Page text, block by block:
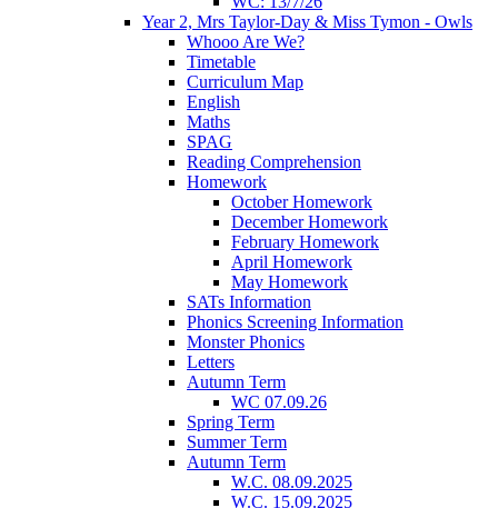
Year 2, Mrs Taylor-Day & Miss Tymon - Owls
Whooo Are We?
Timetable
Curriculum Map
English
Maths
SPAG
Reading Comprehension
Homework
October Homework
December Homework
February Homework
April Homework
May Homework
SATs Information
Phonics Screening Information
Monster Phonics
Letters
Autumn Term
WC 07.09.26
Spring Term
Summer Term
Autumn Term
W.C. 08.09.2025
W.C. 15.09.2025